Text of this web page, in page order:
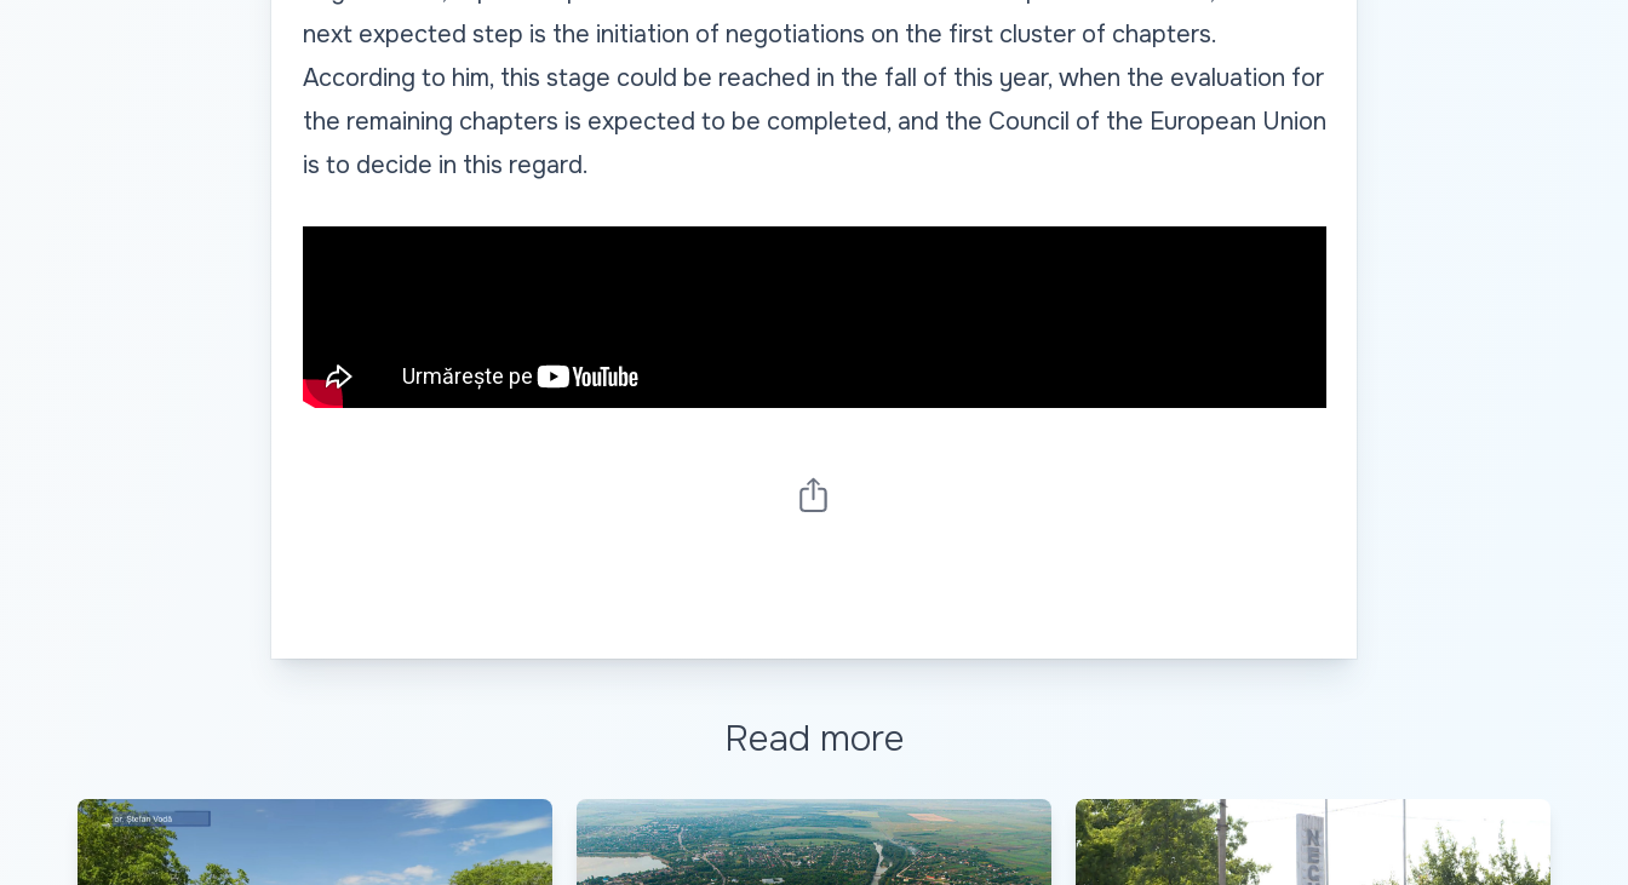
next expected step is the initiation of negotiations on the first cluster of chapters.
According to him, this stage could be reached in the fall of this year, when the evaluation for
the remaining chapters is expected to be completed, and the Council of the European Union
is to decide in this regard.
Read more